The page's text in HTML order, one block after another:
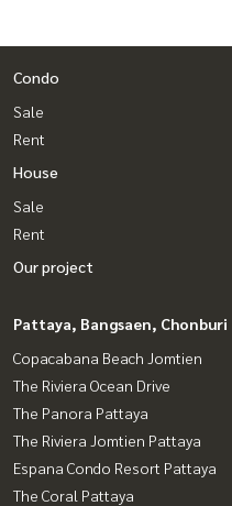
Condo
Sale
Rent
House
Sale
Rent
Our project
Pattaya, Bangsaen, Chonburi
Copacabana Beach Jomtien
The Riviera Ocean Drive
The Panora Pattaya
The Riviera Jomtien Pattaya
Espana Condo Resort Pattaya
The Coral Pattaya